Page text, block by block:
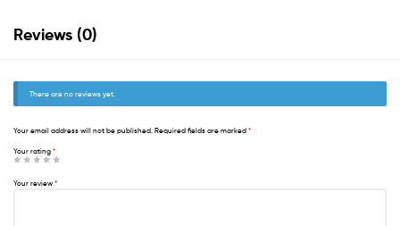
Reviews (0)
There are no reviews yet.
Your email address will not be published. Required fields are marked *
Your rating *
Your review *